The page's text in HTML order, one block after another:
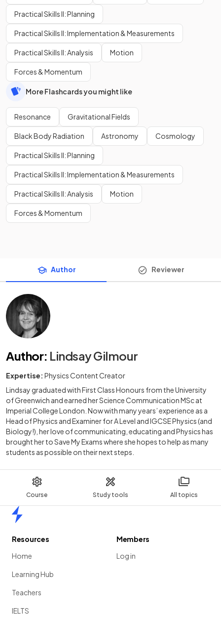
Course Study tools All topics
Practical Skills II: Planning
Practical Skills II: Implementation & Measurements
Practical Skills II: Analysis Motion
Forces & Momentum
More Flashcards you might like
Resonance Gravitational Fields
Black Body Radiation Astronomy Cosmology
Practical Skills II: Planning
Practical Skills II: Implementation & Measurements
Practical Skills II: Analysis Motion
Forces & Momentum
Author Reviewer
Author: Lindsay Gilmour
Expertise: Physics Content Creator
Lindsay graduated with First Class Honours from the University
of Greenwich and earned her Science Communication MSc at
Imperial College London. Now with many years’ experience as a
Head of Physics and Examiner for A Level and IGCSE Physics (and
Biology!), her love of communicating, educating and Physics has
brought her to Save My Exams where she hopes to help as many
students as possible on their next steps.
Resources
Home
Learning Hub
Teachers
IELTS
Members
Log in